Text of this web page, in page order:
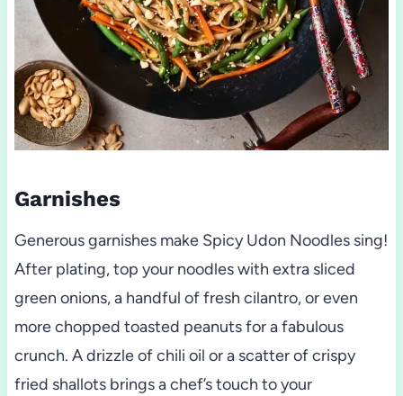
Garnishes
Generous garnishes make Spicy Udon Noodles sing!
After plating, top your noodles with extra sliced
green onions, a handful of fresh cilantro, or even
more chopped toasted peanuts for a fabulous
crunch. A drizzle of chili oil or a scatter of crispy
fried shallots brings a chef’s touch to your